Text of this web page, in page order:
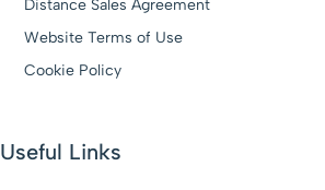
Distance Sales Agreement
Website Terms of Use
Cookie Policy
Useful Links